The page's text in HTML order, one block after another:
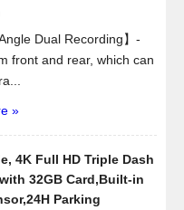
Dual Recording】-
front and rear, which can
»
4K Full HD Triple Dash
32GB Card,Built-in
Parking